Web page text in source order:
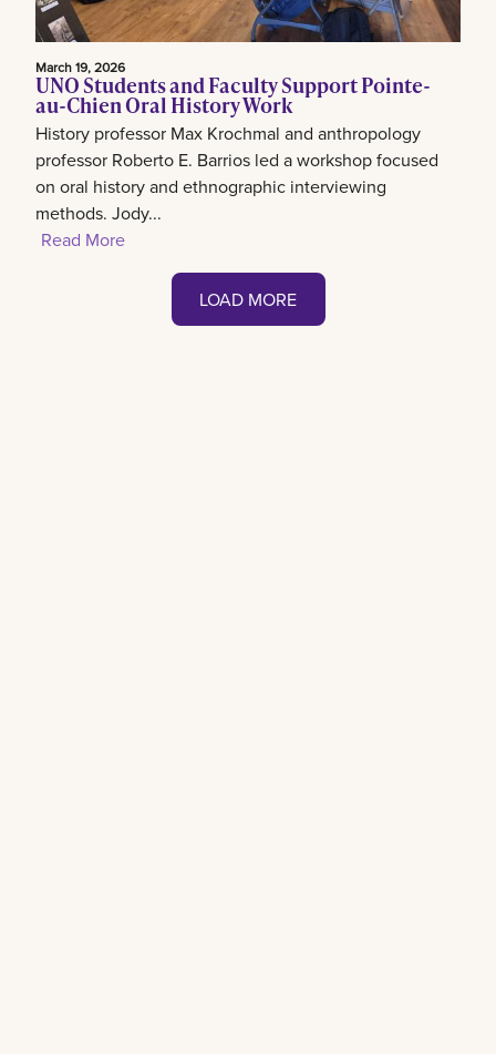
March 19, 2026
UNO Students and Faculty Support Pointe-
au-Chien Oral History Work
History professor Max Krochmal and anthropology
professor Roberto E. Barrios led a workshop focused
on oral history and ethnographic interviewing
methods. Jody...
Read More
LOAD MORE